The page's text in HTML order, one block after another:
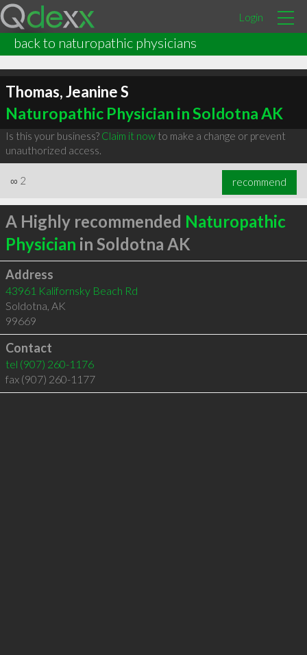
Login
back to naturopathic physicians
Thomas, Jeanine S
Naturopathic Physician in Soldotna AK
Is this your business? Claim it nowto make a change or prevent
unauthorized access.
∞ 2 recommend
A Highly recommended Naturopathic
Physician in Soldotna AK
Address
43961 Kalifornsky Beach Rd
Soldotna, AK
99669
Contact
tel (907) 260-1176
fax (907) 260-1177